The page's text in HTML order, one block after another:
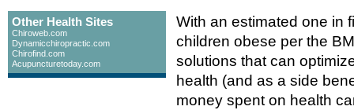
Other Health Sites
Chiroweb.com
Dynamicchiropractic.com
Chirofind.com
Acupuncturetoday.com
With an estimated one in
children obese per the
solutions that can
health (and as a side
money spent on health